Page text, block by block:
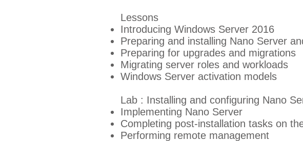
Lessons
Introducing Windows Server 2016
Preparing and installing Nano Server
Preparing for upgrades and migrations
Migrating server roles and workloads
Windows Server activation models
Lab : Installing and configuring Nano
Implementing Nano Server
Completing post-installation tasks on
Performing remote management